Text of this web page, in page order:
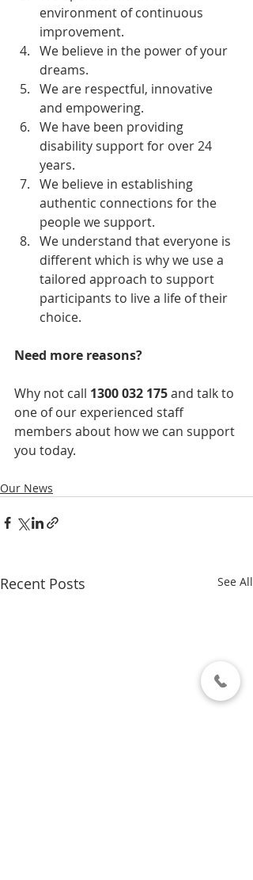
environment of continuous
improvement.
We believe in the power of your
dreams.
We are respectful, innovative
and empowering.
We have been providing
disability support for over 24
years.
We believe in establishing
authentic connections for the
people we support.
We understand that everyone is
different which is why we use a
tailored approach to support
participants to live a life of their
choice.
Need more reasons?
Why not call 1300 032 175 and talk to
one of our experienced staff
members about how we can support
you today.
Our News
Recent Posts See All